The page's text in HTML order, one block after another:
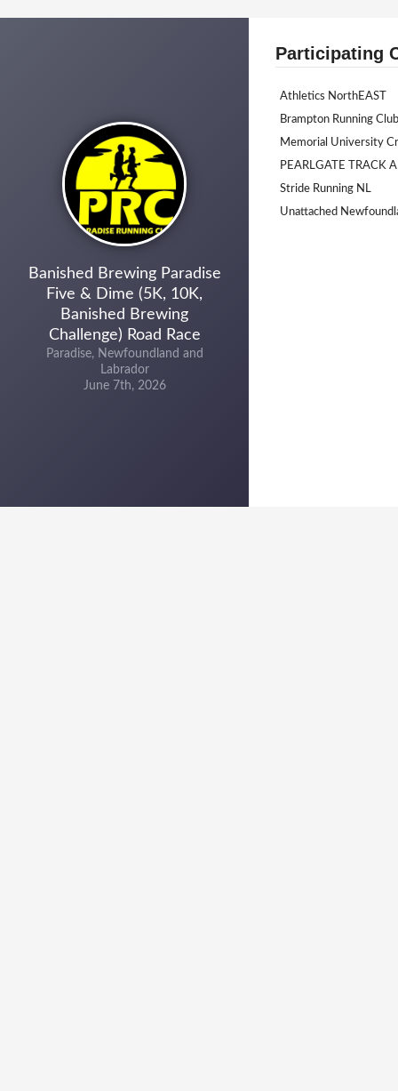
Banished Brewing Paradise
Five & Dime (5K, 10K,
Banished Brewing
Challenge) Road Race
Paradise, Newfoundland and
Labrador
June 7th, 2026
Participating
Athletics NorthEAST
Brampton Running Club
Memorial University
PEARLGATE TRACK
Stride Running NL
Unattached